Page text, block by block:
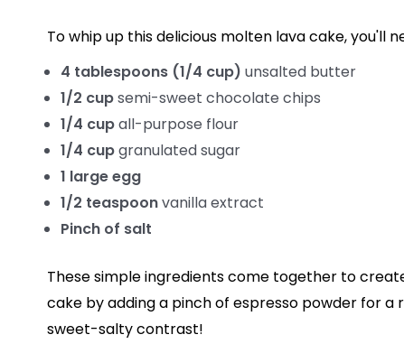
To whip up this delicious molten lava cake, you'll
4 tablespoons (1/4 cup) unsalted butter
1/2 cupsemi-sweet chocolate chips
1/4 cupall-purpose flour
1/4 cupgranulated sugar
1 large egg
1/2 teaspoonvanilla extract
Pinch of salt
These simple ingredients come together to
cake by adding a pinch of espresso powder for
sweet-salty contrast!